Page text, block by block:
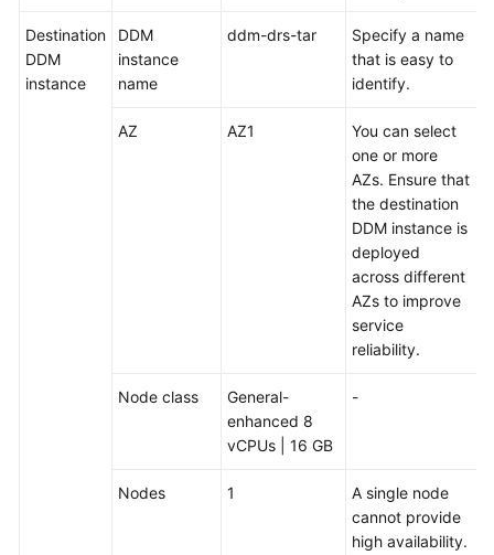
Destination
DDM
instance
DDM
instance
name
ddm-drs-tar
Specify a name
that is easy to
identify.
AZ AZ1
You can select
one or more
AZs. Ensure that
the destination
DDM instance is
deployed
across different
AZs to improve
service
reliability.
Node class
General-
enhanced 8
vCPUs | 16 GB
-
Nodes 1
A single node
cannot provide
high availability.